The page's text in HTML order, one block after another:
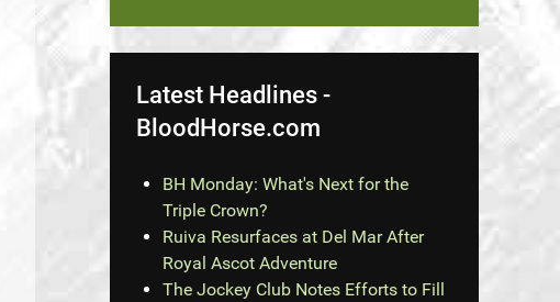
Latest Headlines -
BloodHorse.com
BH Monday: What's Next for the
Triple Crown?
Ruiva Resurfaces at Del Mar After
Royal Ascot Adventure
The Jockey Club Notes Efforts to Fill